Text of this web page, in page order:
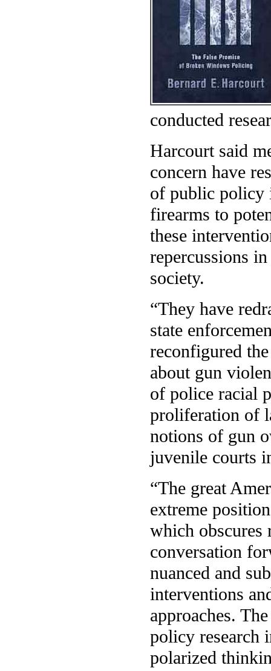
conducted
Harcourt said
concern have
of public policy
firearms to
these
repercussions
society.
“They have
state
reconfigured
about gun
of police racial
proliferation of
notions of gun
juvenile courts
“The great
extreme
which obscures
conversation
nuanced and
interventions
approaches.
policy research
polarized